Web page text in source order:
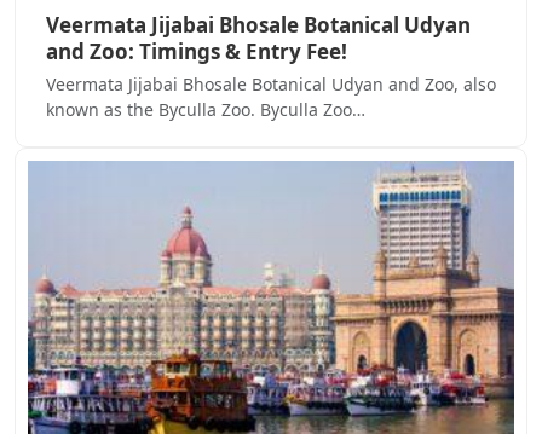
Veermata Jijabai Bhosale Botanical Udyan
and Zoo: Timings & Entry Fee!
Veermata Jijabai Bhosale Botanical Udyan and Zoo, also
known as the Byculla Zoo. Byculla Zoo…